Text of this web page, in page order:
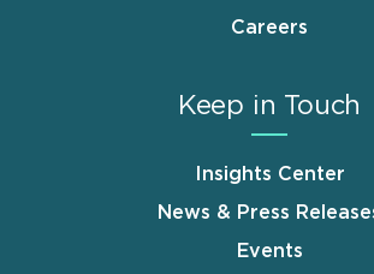
Careers
Keep in Touch
Insights Center
News & Press
Events